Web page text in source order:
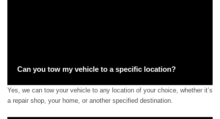
Can you tow my vehicle to a specific location?
Yes, we can tow your vehicle to any location of your choice, whether it’s
a repair shop, your home, or another specified destination.